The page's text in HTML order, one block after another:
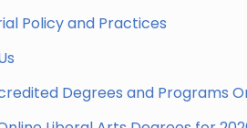
Policy and Practices
Degrees and Programs